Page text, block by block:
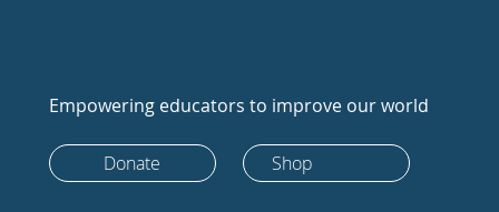
Empowering educators to improve our world
Donate Shop